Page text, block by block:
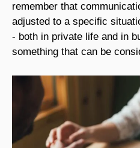
remember that
adjusted to a specific
- both in private life and in
something that can be